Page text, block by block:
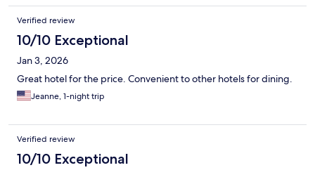
Verified review
10/10 Exceptional
Jan 3, 2026
Great hotel for the price. Convenient to other hotels for dining.
Jeanne, 1-night trip
Verified review
10/10 Exceptional